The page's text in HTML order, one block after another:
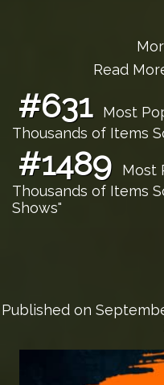
Read
#631
Most
Thousands of Items
#1489
Most
Thousands of Items
Shows"
Published on